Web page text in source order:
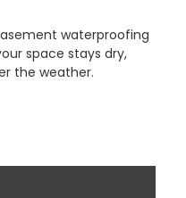
waterproofing
space stays dry,
the weather.